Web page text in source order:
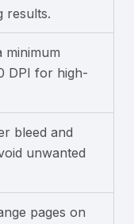
results.
minimum
DPI for high-
bleed and
unwanted
pages on